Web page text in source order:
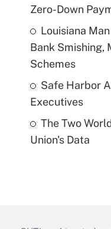
Zero-Down
Louisiana
Bank Smishing,
Schemes
Safe Harbor
Executives
The Two
Union's Data